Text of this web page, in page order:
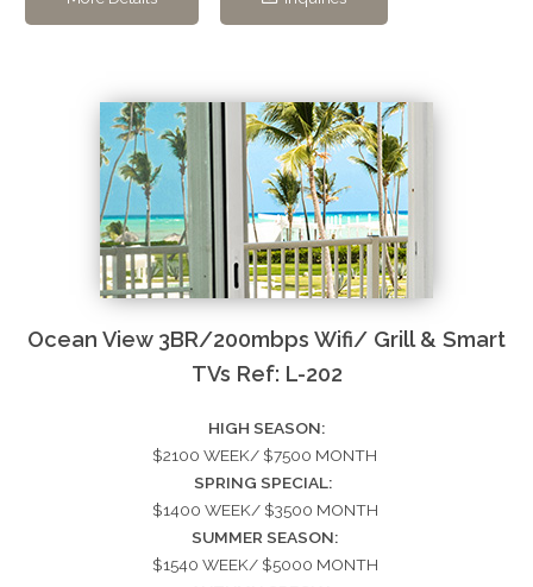
Ocean View 3BR/200mbps Wifi/ Grill & Smart
TVs Ref: L-202
HIGH SEASON:
$2100 WEEK/ $7500 MONTH
SPRING SPECIAL:
$1400 WEEK/ $3500 MONTH
SUMMER SEASON:
$1540 WEEK/ $5000 MONTH